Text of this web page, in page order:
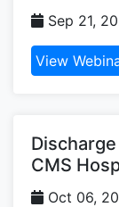
Sep 21,
View
CMS
Oct 06,